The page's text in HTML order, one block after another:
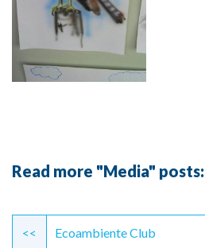
Read more "Media" posts:
Continue
Reading
<< Ecoambiente Club